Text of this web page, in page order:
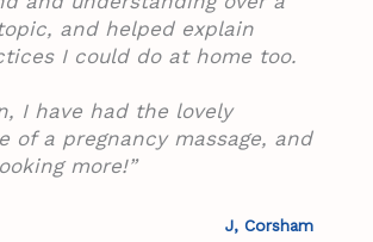
and helped explain
I could do at home too.
I have had the lovely
of a pregnancy massage, and
more!”
J, Corsham